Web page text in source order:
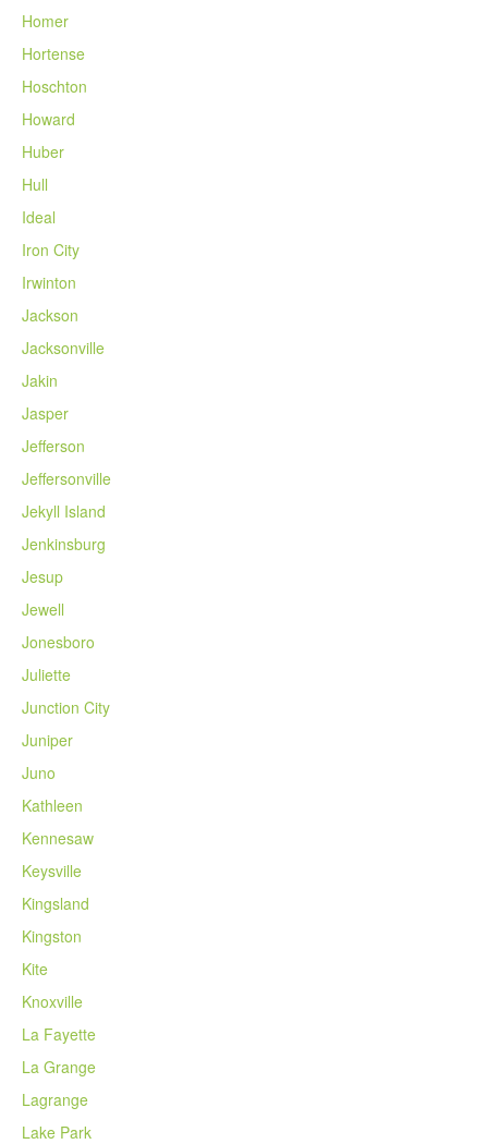
Homer
Hortense
Hoschton
Howard
Huber
Hull
Ideal
Iron City
Irwinton
Jackson
Jacksonville
Jakin
Jasper
Jefferson
Jeffersonville
Jekyll Island
Jenkinsburg
Jesup
Jewell
Jonesboro
Juliette
Junction City
Juniper
Juno
Kathleen
Kennesaw
Keysville
Kingsland
Kingston
Kite
Knoxville
La Fayette
La Grange
Lagrange
Lake Park